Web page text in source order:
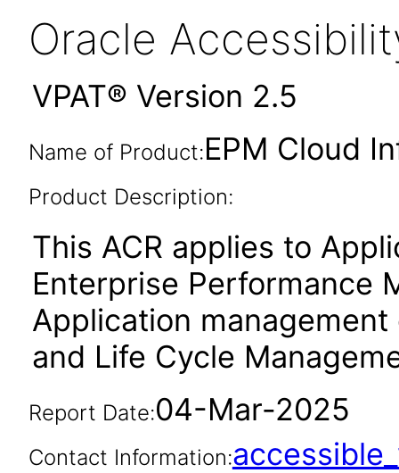
Oracle
VPAT® Version 2.5
Name of Product:EPM Cloud
Product Description:
This ACR applies to
Enterprise Performance
Application
and Life Cycle
Report Date:04-Mar-2025
Contact Information: